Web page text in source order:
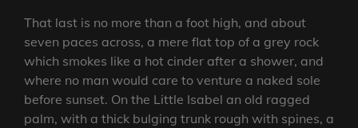
That last is no more than a foot high, and about
seven paces across, a mere flat top of a grey rock
which smokes like a hot cinder after a shower, and
where no man would care to venture a naked sole
before sunset. On the Little Isabel an old ragged
palm, with a thick bulging trunk rough with spines, a